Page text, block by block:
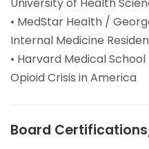
University of Health
• MedStar Health /
Internal Medicine
• Harvard Medical
Opioid Crisis in America
Board